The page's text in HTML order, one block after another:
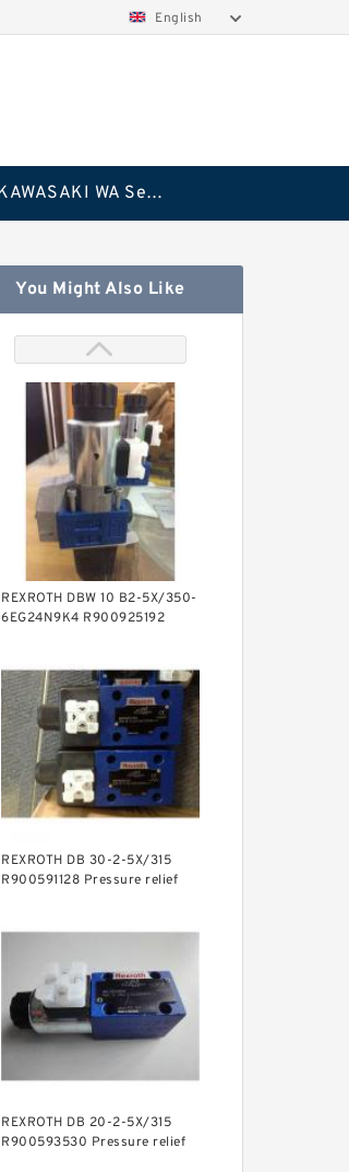
English
KAWASAKI WA Series Pump
You Might Also Like
REXROTH DBW 10 B2-5X/350-
6EG24N9K4 R900925192
REXROTH DB 30-2-5X/315
R900591128 Pressure relief
REXROTH DB 20-2-5X/315
R900593530 Pressure relief